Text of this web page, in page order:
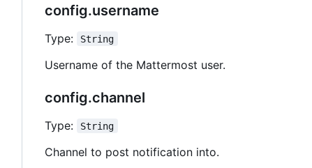
config.username
Type: String
Username of the Mattermost user.
config.channel
Type: String
Channel to post notification into.